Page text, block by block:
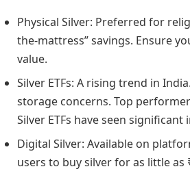
Physical Silver: Preferred for
the-mattress” savings. Ensure
value.
Silver ETFs: A rising trend in
storage concerns. Top
Silver ETFs have seen
Digital Silver: Available on
users to buy silver for as little as